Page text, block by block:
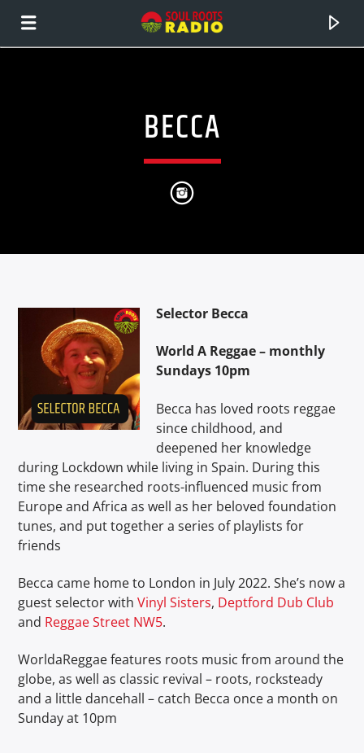
CURRENT TRACK
TITLE
ARTIST
Soul Roots Radio
BECCA
Selector Becca
World A Reggae – monthly
Sundays 10pm
Becca has loved roots reggae
since childhood, and
deepened her knowledge
during Lockdown while living in Spain. During this
time she researched roots-influenced music from
Europe and Africa as well as her beloved foundation
tunes, and put together a series of playlists for
friends
Becca came home to London in July 2022. She’s now a
guest selector withVinyl Sisters, Deptford Dub Club
and Reggae Street NW5.
WorldaReggae features roots music from around the
globe, as well as classic revival – roots, rocksteady
and a little dancehall – catch Becca once a month on
Sunday at 10pm